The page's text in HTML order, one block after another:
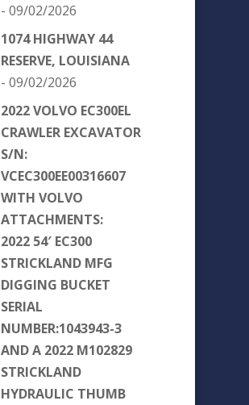
- 09/02/2026
1074 HIGHWAY 44
RESERVE, LOUISIANA
- 09/02/2026
2022 VOLVO EC300EL
CRAWLER EXCAVATOR
S/N:
VCEC300EE00316607
WITH VOLVO
ATTACHMENTS:
2022 54′ EC300
STRICKLAND MFG
DIGGING BUCKET
SERIAL
NUMBER:1043943-3
AND A 2022 M102829
STRICKLAND
HYDRAULIC THUMB